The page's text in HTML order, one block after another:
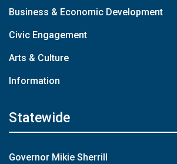
Business & Economic Development
Civic Engagement
Arts & Culture
Information
Statewide
Governor Mikie Sherrill